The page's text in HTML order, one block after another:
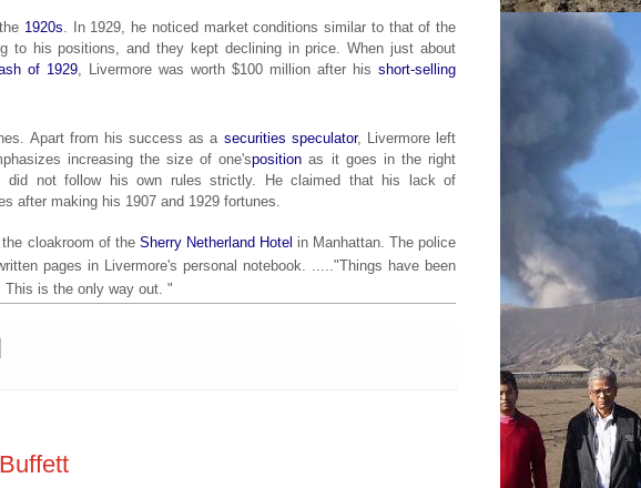
1920s . In 1929, he noticed market conditions similar to that of the
to his positions, and they kept declining in price. When just about
of 1929 , Livermore was worth $100 million after his short-selling
Apart from his success as a securities speculator, Livermore left
increasing the size of one'sposition as it goes in the right
did not follow his own rules strictly. He claimed that his lack of
after making his 1907 and 1929 fortunes.
cloakroom of the Sherry Netherland Hotel in Manhattan. The police
pages in Livermore's personal notebook. ....."Things have been
This is the only way out. "